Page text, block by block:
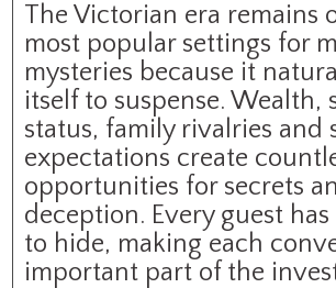
The Victorian era remains
most popular settings for
mysteries because it
itself to suspense. Wealth,
status, family rivalries and
expectations create
opportunities for secrets
deception. Every guest
to hide, making each
important part of the